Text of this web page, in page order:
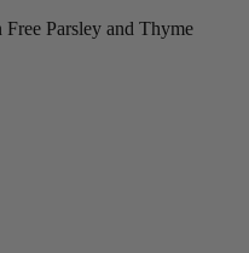
Free Parsley and Thyme